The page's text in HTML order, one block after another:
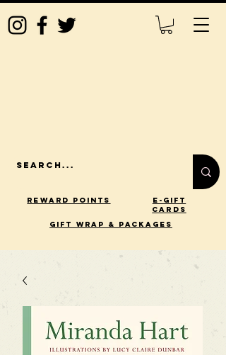
Reward Points
E-Gift
Cards
gift wrap & packages